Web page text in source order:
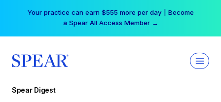
Your practice can earn $555 more per day | Become
a Spear All Access Member →
Spear Digest